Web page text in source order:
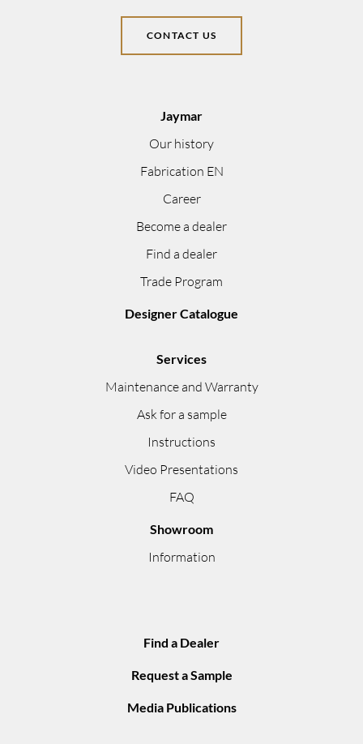
CONTACT US
Jaymar
Our history
Fabrication EN
Career
Become a dealer
Find a dealer
Trade Program
Designer Catalogue
Services
Maintenance and Warranty
Ask for a sample
Instructions
Video Presentations
FAQ
Showroom
Information
Find a Dealer
Request a Sample
Media Publications